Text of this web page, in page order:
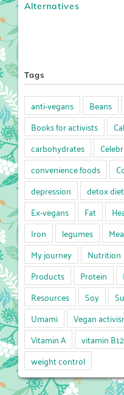
Alternatives
Tags
anti-vegans Beans
Books for activists
carbohydrates
convenience foods
depression
detox diet
Ex-vegans
Fat
Iron
legumes
My journey
Nutrition
Products
Protein
Resources
Soy
Umami
Vegan
Vitamin A
vitamin B12
weight control